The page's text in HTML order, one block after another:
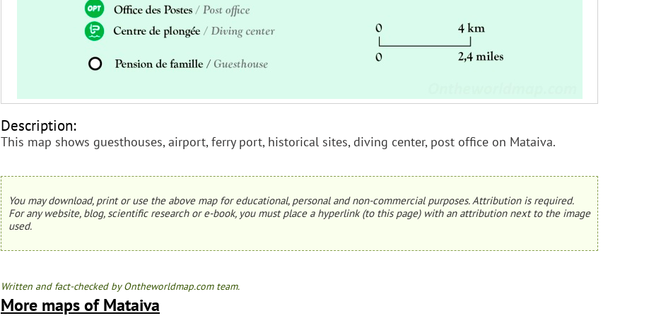
Description:
This map shows guesthouses, airport, ferry port, historical sites, diving center, post office on Mataiva.
You may download, print or use the above map for educational, personal and non-commercial purposes. Attribution is required.
For any website, blog, scientific research or e-book, you must place a hyperlink (to this page) with an attribution next to the image
used.
Written and fact-checked by Ontheworldmap.com team.
More maps of Mataiva